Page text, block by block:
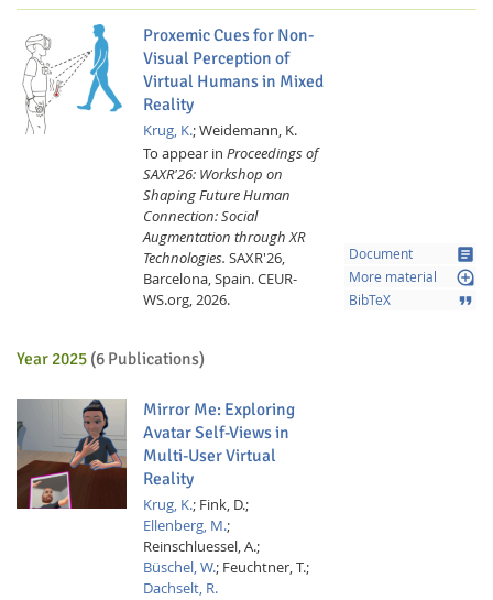
Feeds
Proxemic Cues for Non-
Visual Perception of
Virtual Humans in Mixed
Reality
Krug, K.;Weidemann, K.
To appear in Proceedings of
SAXR'26: Workshop on
Shaping Future Human
Connection: Social
Augmentation through XR
Technologies. SAXR'26,
Barcelona, Spain.CEUR-
WS.org,2026.
Document article
More material loupe
BibTeX format_quote
Year 2025 (6 Publications)
Mirror Me: Exploring
Avatar Self-Views in
Multi-User Virtual
Reality
Krug, K.; Fink, D.;
Ellenberg, M.;
Reinschluessel, A.;
Büschel, W.; Feuchtner, T.;
Dachselt, R.